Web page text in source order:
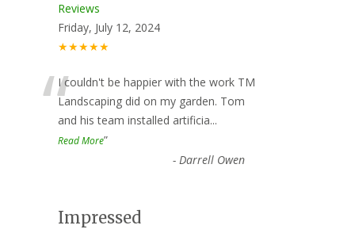
Reviews
Friday, July 12, 2024
★★★★★
“I couldn't be happier with the work TM
Landscaping did on my garden. Tom
and his team installed artificia...
Read More”
- Darrell Owen
Impressed